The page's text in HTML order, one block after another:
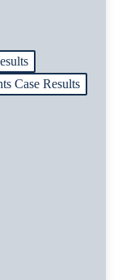
Case Results